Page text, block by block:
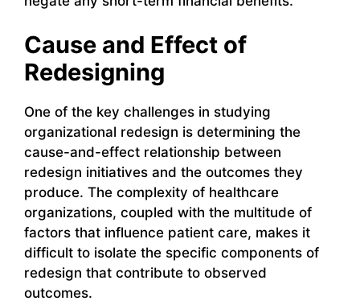
Cause and Effect of
Redesigning
One of the key challenges in studying
organizational redesign is determining the
cause-and-effect relationship between
redesign initiatives and the outcomes they
produce. The complexity of healthcare
organizations, coupled with the multitude of
factors that influence patient care, makes it
difficult to isolate the specific components of
redesign that contribute to observed
outcomes.